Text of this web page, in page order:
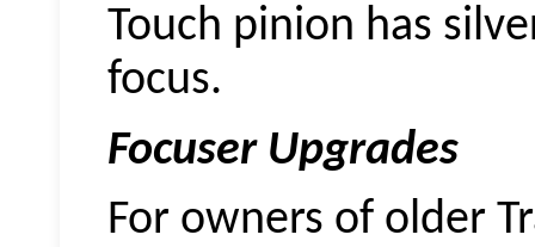
Touch pinion has
focus.
Focuser Upgrades
For owners of older